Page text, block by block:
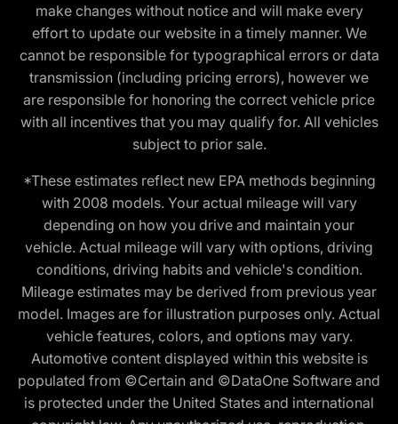
make changes without notice and will make every
effort to update our website in a timely manner. We
cannot be responsible for typographical errors or data
transmission (including pricing errors), however we
are responsible for honoring the correct vehicle price
with all incentives that you may qualify for. All vehicles
subject to prior sale.
*These estimates reflect new EPA methods beginning
with 2008 models. Your actual mileage will vary
depending on how you drive and maintain your
vehicle. Actual mileage will vary with options, driving
conditions, driving habits and vehicle's condition.
Mileage estimates may be derived from previous year
model. Images are for illustration purposes only. Actual
vehicle features, colors, and options may vary.
Automotive content displayed within this website is
populated from ©Certain and ©DataOne Software and
is protected under the United States and international